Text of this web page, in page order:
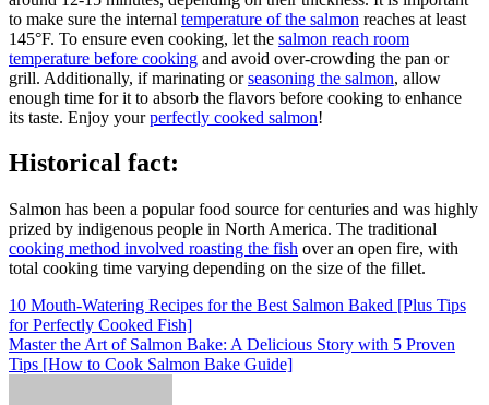
to make sure the internal temperature of the salmon reaches at least
145°F. To ensure even cooking, let the salmon reach room
temperature before cooking and avoid over-crowding the pan or
grill. Additionally, if marinating orseasoning the salmon, allow
enough time for it to absorb the flavors before cooking to enhance
its taste. Enjoy yourperfectly cooked salmon!
Historical fact:
Salmon has been a popular food source for centuries and was highly
prized by indigenous people in North America. The traditional
cooking method involved roasting the fish over an open fire, with
total cooking time varying depending on the size of the fillet.
Post
navigation
10 Mouth-Watering Recipes for the Best Salmon Baked [Plus Tips
for Perfectly Cooked Fish]
Master the Art of Salmon Bake: A Delicious Story with 5 Proven
Tips [How to Cook Salmon Bake Guide]